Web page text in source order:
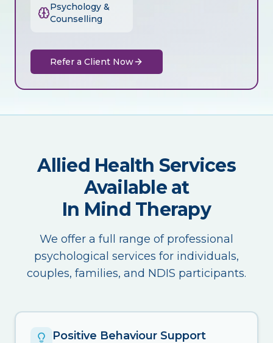
Psychology &
Counselling
Refer a Client Now
Allied Health Services
Available at
In Mind Therapy
We offer a full range of professional
psychological services for individuals,
couples, families, and NDIS participants.
Positive Behaviour Support